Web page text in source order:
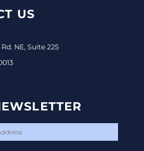
US
NE, Suite 225